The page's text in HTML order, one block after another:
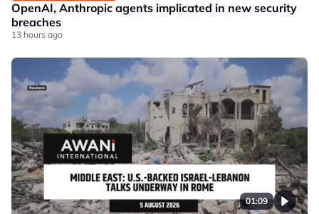
OpenAI, Anthropic agents implicated in new security
breaches
13 hours ago
01:09